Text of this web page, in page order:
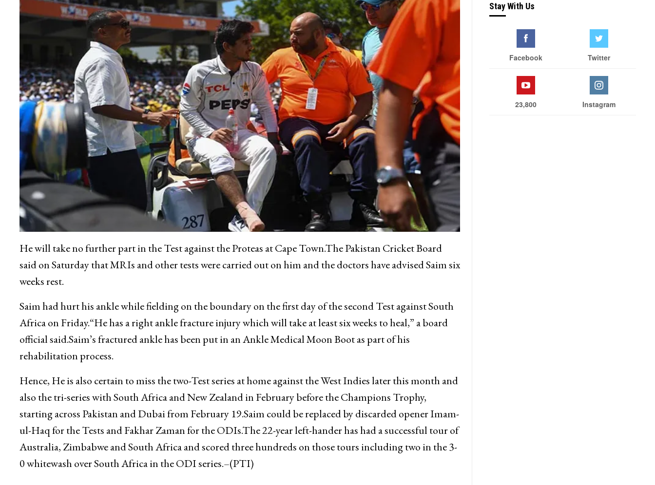
He will take no further part in the Test against the Proteas at Cape Town.The Pakistan Cricket Board
said on Saturday that MRIs and other tests were carried out on him and the doctors have advised Saim six
weeks rest.
Saim had hurt his ankle while fielding on the boundary on the first day of the second Test against South
Africa on Friday.“He has a right ankle fracture injury which will take at least six weeks to heal,” a board
official said.Saim’s fractured ankle has been put in an Ankle Medical Moon Boot as part of his
rehabilitation process.
Hence, He is also certain to miss the two-Test series at home against the West Indies later this month and
also the tri-series with South Africa and New Zealand in February before the Champions Trophy,
starting across Pakistan and Dubai from February 19.Saim could be replaced by discarded opener Imam-
ul-Haq for the Tests and Fakhar Zaman for the ODIs.The 22-year left-hander has had a successful tour of
Australia, Zimbabwe and South Africa and scored three hundreds on those tours including two in the 3-
0 whitewash over South Africa in the ODI series.–(PTI)
Stay With Us
Facebook Twitter
23,800 Instagram